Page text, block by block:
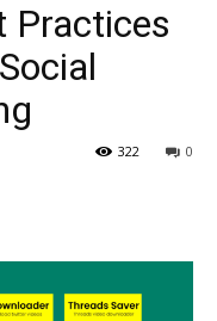
Practices
0
322